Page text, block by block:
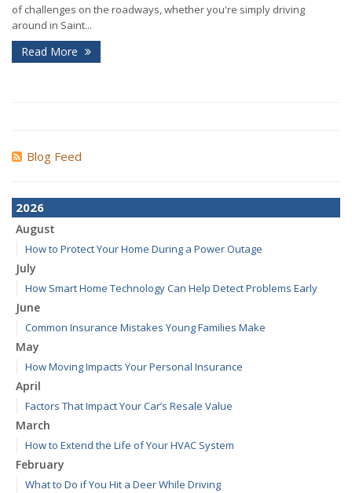
of challenges on the roadways, whether you're simply driving
around in Saint...
Read More
Blog Feed
2026
August
How to Protect Your Home During a Power Outage
July
How Smart Home Technology Can Help Detect Problems Early
June
Common Insurance Mistakes Young Families Make
May
How Moving Impacts Your Personal Insurance
April
Factors That Impact Your Car’s Resale Value
March
How to Extend the Life of Your HVAC System
February
What to Do if You Hit a Deer While Driving